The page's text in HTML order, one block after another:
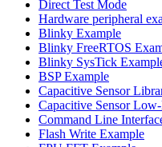
Direct Test Mode
Hardware peripheral
Blinky Example
Blinky FreeRTOS
Blinky SysTick
BSP Example
Capacitive Sensor
Capacitive Sensor
Command Line
Flash Write Example